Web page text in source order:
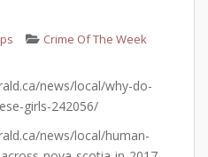
Crime Of The Week
news/local/why-do-
girls-242056/
news/local/human-